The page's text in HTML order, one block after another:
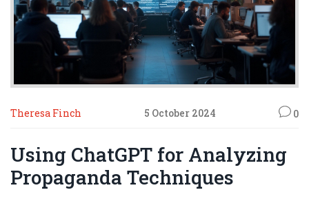
Theresa Finch 5 October 2024 0
Using ChatGPT for Analyzing
Propaganda Techniques